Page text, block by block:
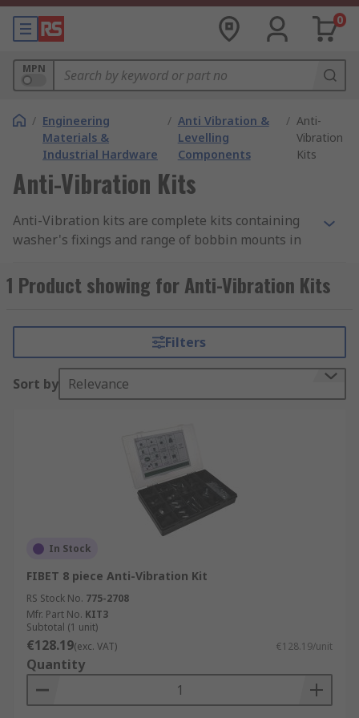
0
MPN
/ Engineering
Materials &
Industrial Hardware
/ Anti Vibration &
Levelling
Components
/ Anti-
Vibration
Kits
Anti-Vibration Kits
Anti-Vibration kits are complete kits containing
washer's fixings and range of bobbin mounts in
stiffnesses. Anti-vibration Bobbin mounts are
used in a variety of industrial and laboratory
The anti-vibration mounts are designed to
by dampening, isolating and deflecting vibration
The threaded cylindrical anti-vibration mounts
are used in a wide range of industrial
applications and environments. Some of the most
common are
Engines and suspension
Machines
Motors
Compressors
1 Product showing for Anti-Vibration Kits
Filters
Sort by Relevance
In Stock
FIBET 8 piece Anti-Vibration Kit
RS Stock No. 775-2708
Mfr. Part No. KIT3
Subtotal (1 unit)
€128.19(exc. VAT) €128.19/unit
Quantity